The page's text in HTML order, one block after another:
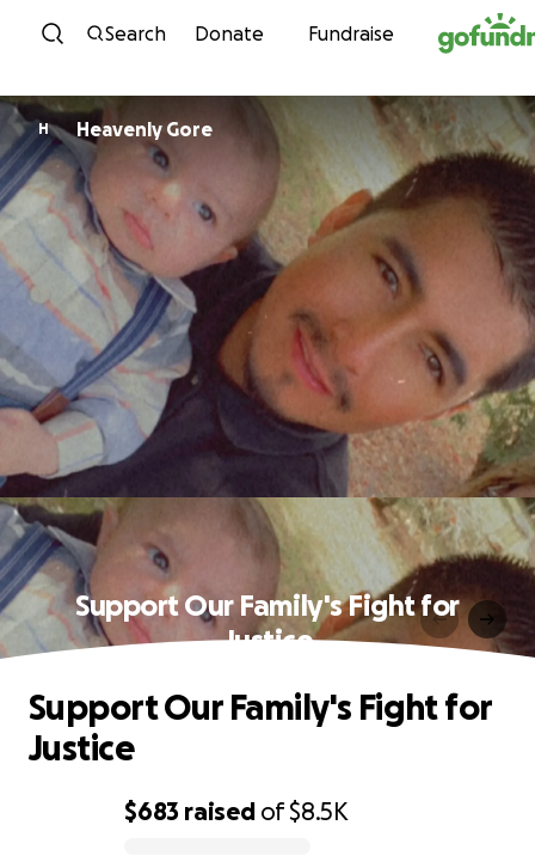
Skip to content
Search Donate Fundraise
H Heavenly Gore
Support Our Family's Fight for
Justice
$683 raised of$8.5K
Support Our Family's Fight for
Justice